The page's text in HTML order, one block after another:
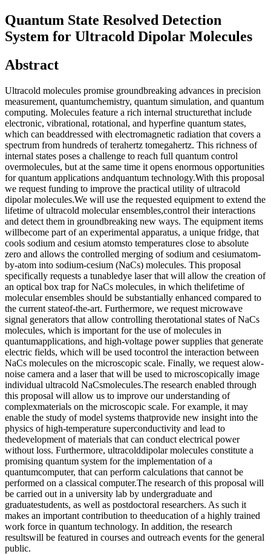
Quantum State Resolved Detection
System for Ultracold Dipolar Molecules
Abstract
Ultracold molecules promise groundbreaking advances in precision
measurement, quantumchemistry, quantum simulation, and quantum
computing. Molecules feature a rich internal structurethat include
electronic, vibrational, rotational, and hyperfine quantum states,
which can beaddressed with electromagnetic radiation that covers a
spectrum from hundreds of terahertz tomegahertz. This richness of
internal states poses a challenge to reach full quantum control
overmolecules, but at the same time it opens enormous opportunities
for quantum applications andquantum technology.With this proposal
we request funding to improve the practical utility of ultracold
dipolar molecules.We will use the requested equipment to extend the
lifetime of ultracold molecular ensembles,control their interactions
and detect them in groundbreaking new ways. The equipment items
willbecome part of an experimental apparatus, a unique fridge, that
cools sodium and cesium atomsto temperatures close to absolute
zero and allows the controlled merging of sodium and cesiumatom-
by-atom into sodium-cesium (NaCs) molecules. This proposal
specifically requests a tunabledye laser that will allow the creation of
an optical box trap for NaCs molecules, in which thelifetime of
molecular ensembles should be substantially enhanced compared to
the current stateof-the-art. Furthermore, we request microwave
signal generators that allow controlling therotational states of NaCs
molecules, which is important for the use of molecules in
quantumapplications, and high-voltage power supplies that generate
electric fields, which will be used tocontrol the interaction between
NaCs molecules on the microscopic scale. Finally, we request alow-
noise camera and a laser that will be used to microscopically image
individual ultracold NaCsmolecules.The research enabled through
this proposal will allow us to improve our understanding of
complexmaterials on the microscopic scale. For example, it may
enable the study of model systems thatprovide new insight into the
physics of high-temperature superconductivity and lead to
thedevelopment of materials that can conduct electrical power
without loss. Furthermore, ultracolddipolar molecules constitute a
promising quantum system for the implementation of a
quantumcomputer, that can perform calculations that cannot be
performed on a classical computer.The research of this proposal will
be carried out in a university lab by undergraduate and
graduatestudents, as well as postdoctoral researchers. As such it
makes an important contribution to theeducation of a highly trained
work force in quantum technology. In addition, the research
resultswill be featured in courses and outreach events for the general
public.